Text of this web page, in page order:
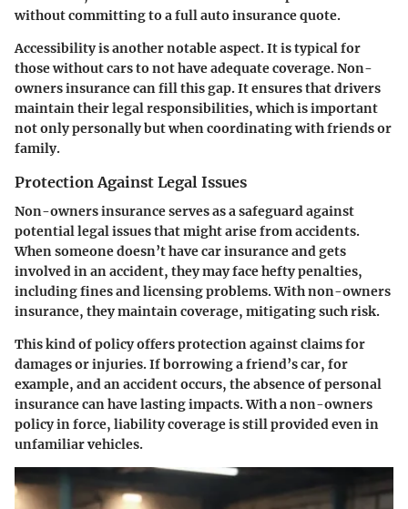
without committing to a full auto insurance quote.
Accessibility is another notable aspect. It is typical for
those without cars to not have adequate coverage. Non-
owners insurance can fill this gap. It ensures that drivers
maintain their legal responsibilities, which is important
not only personally but when coordinating with friends or
family.
Protection Against Legal Issues
Non-owners insurance serves as a safeguard against
potential legal issuesthat might arise from accidents.
When someone doesn’t have car insurance and gets
involved in an accident, they may face hefty penalties,
including fines and licensing problems. With non-owners
insurance, they maintain coverage, mitigating such risk.
This kind of policy offers protection against claims for
damages or injuries. If borrowing a friend’s car, for
example, and an accident occurs, the absence of personal
insurance can have lasting impacts. With a non-owners
policy in force, liability coverage is still provided even in
unfamiliar vehicles.